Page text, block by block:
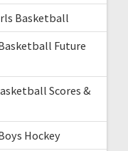
Basketball
Future
Scores &
Hockey